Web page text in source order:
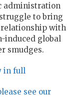
administration
to bring
with
induced global
smudges.
in full
see our